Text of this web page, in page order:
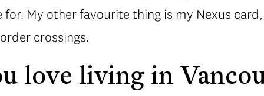
My other favourite thing is my Nexus
crossings.
love living in